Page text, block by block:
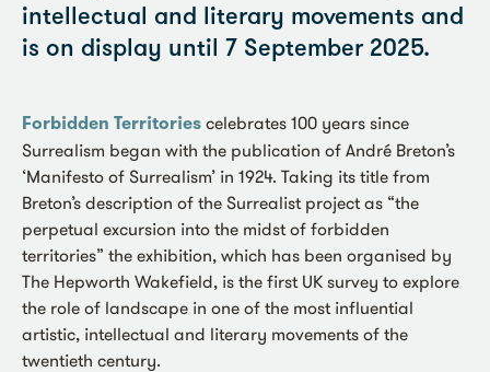
intellectual and literary movements and
is on display until 7 September 2025.
Forbidden Territories celebrates 100 years since
Surrealism began with the publication of André Breton’s
‘Manifesto of Surrealism’ in 1924. Taking its title from
Breton’s description of the Surrealist project as “the
perpetual excursion into the midst of forbidden
territories” the exhibition, which has been organised by
The Hepworth Wakefield, is the first UK survey to explore
the role of landscape in one of the most influential
artistic, intellectual and literary movements of the
twentieth century.